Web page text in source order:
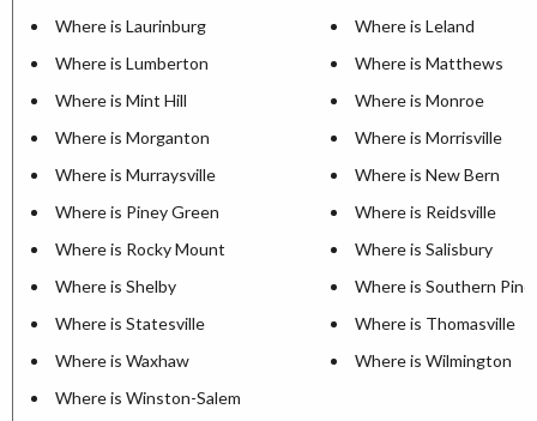
Where is Laurinburg
Where is Leland
Where is Lumberton
Where is Matthews
Where is Mint Hill
Where is Monroe
Where is Morganton
Where is Morrisville
Where is Murraysville
Where is New Bern
Where is Piney Green
Where is Reidsville
Where is Rocky Mount
Where is Salisbury
Where is Shelby
Where is Southern
Where is Statesville
Where is Thomasville
Where is Waxhaw
Where is Wilmington
Where is Winston-Salem